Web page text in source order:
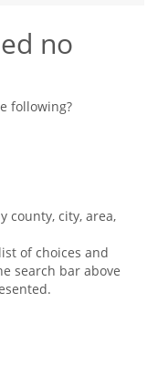
no
following?
county, city, area,
of choices and
search bar above